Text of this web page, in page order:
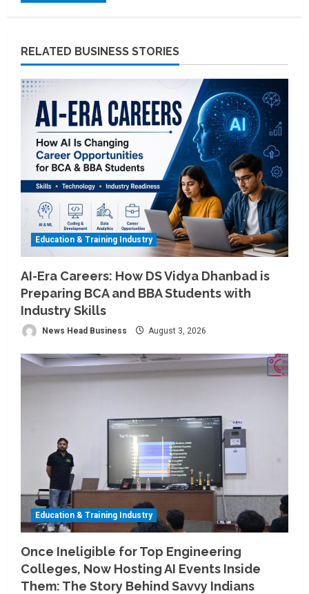
RELATED BUSINESS STORIES
Education & Training Industry
AI-Era Careers: How DS Vidya Dhanbad is
Preparing BCA and BBA Students with
Industry Skills
News Head Business August 3, 2026
Education & Training Industry
Once Ineligible for Top Engineering
Colleges, Now Hosting AI Events Inside
Them: The Story Behind Savvy Indians